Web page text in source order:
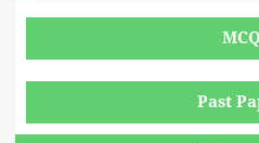
Past